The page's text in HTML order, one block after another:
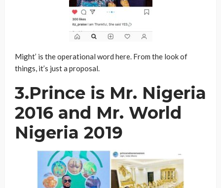
Might’ is the operational word here. From the look of
things, it’s just a proposal.
3.Prince is Mr. Nigeria
2016 and Mr. World
Nigeria 2019